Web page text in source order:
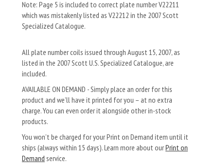
Note: Page 5 is included to correct plate number V22211
which was mistakenly listed as V22212 in the 2007 Scott
Specialized Catalogue.
All plate number coils issued through August 15, 2007, as
listed in the 2007 Scott U.S. Specialized Catalogue, are
included.
AVAILABLE ON DEMAND - Simply place an order for this
product and we’ll have it printed for you – at no extra
charge. You can even order it alongside other in-stock
products.
You won’t be charged for your Print on Demand item until it
ships (always within 15 days). Learn more about ourPrint on
Demand service.